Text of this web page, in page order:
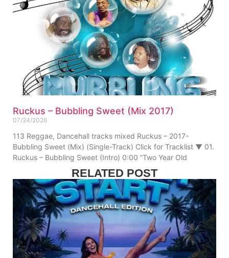
Ruckus – Bubbling Sweet (Mix 2017)
07/24/2026
113 Reggae, Dancehall tracks mixed Ruckus – 2017-
Bubbling Sweet (Mix) (Single-Track) Click for Tracklist ▼ 01.
Ruckus – Bubbling Sweet (Intro) 0:00 “Two Year Old
RELATED POST